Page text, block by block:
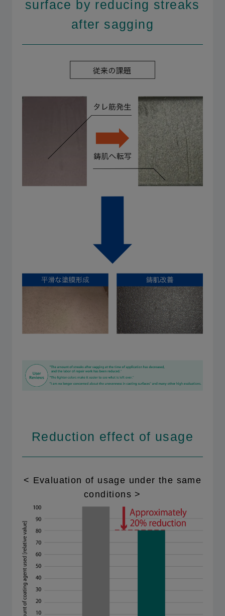
surface by reducing streaks
after sagging
Reduction effect of usage
< Evaluation of usage under the same
conditions >